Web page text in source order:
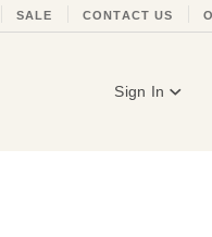
SALE CONTACT US
Sign In